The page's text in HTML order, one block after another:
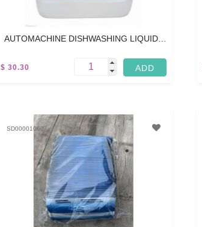
AUTOMACHINE DISHWASHING LIQUID -
$ 30.30
SD00001060